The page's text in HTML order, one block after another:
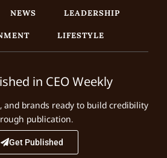
NEWS
LEADERSHIP
LIFESTYLE
in CEO Weekly
and brands ready to build credibility
publication.
Get Published